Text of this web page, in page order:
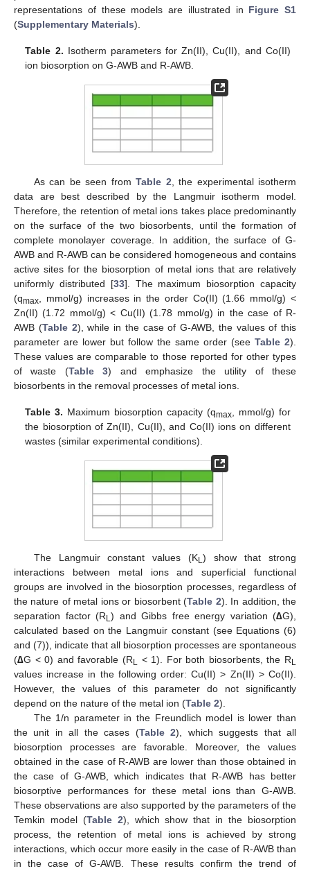
representations of these models are illustrated in Figure S1
(Supplementary Materials).
Table 2. Isotherm parameters for Zn(II), Cu(II), and Co(II)
ion biosorption on G-AWB and R-AWB.
As can be seen fromTable 2 , the experimental isotherm
data are best described by the Langmuir isotherm model.
Therefore, the retention of metal ions takes place predominantly
on the surface of the two biosorbents, until the formation of
complete monolayer coverage. In addition, the surface of G-
AWB and R-AWB can be considered homogeneous and contains
active sites for the biosorption of metal ions that are relatively
uniformly distributed [33]. The maximum biosorption capacity
(qmax , mmol/g) increases in the order Co(II) (1.66 mmol/g) <
Zn(II) (1.72 mmol/g) < Cu(II) (1.78 mmol/g) in the case of R-
AWB (Table 2), while in the case of G-AWB, the values of this
parameter are lower but follow the same order (see Table 2).
These values are comparable to those reported for other types
of waste (Table 3) and emphasize the utility of these
biosorbents in the removal processes of metal ions.
Table 3. Maximum biosorption capacity (qmax, mmol/g) for
the biosorption of Zn(II), Cu(II), and Co(II) ions on different
wastes (similar experimental conditions).
The Langmuir constant values (KL) show that strong
interactions between metal ions and superficial functional
groups are involved in the biosorption processes, regardless of
the nature of metal ions or biosorbent (Table 2). In addition, the
separation factor (R L) and Gibbs free energy variation (∆G),
calculated based on the Langmuir constant (see Equations (6)
and (7)), indicate that all biosorption processes are spontaneous
(∆G < 0) and favorable (RL < 1). For both biosorbents, the R L
values increase in the following order: Cu(II) > Zn(II) > Co(II).
However, the values of this parameter do not significantly
depend on the nature of the metal ion (Table 2).
The 1/n parameter in the Freundlich model is lower than
the unit in all the cases (Table 2), which suggests that all
biosorption processes are favorable. Moreover, the values
obtained in the case of R-AWB are lower than those obtained in
the case of G-AWB, which indicates that R-AWB has better
biosorptive performances for these metal ions than G-AWB.
These observations are also supported by the parameters of the
Temkin model (Table 2), which show that in the biosorption
process, the retention of metal ions is achieved by strong
interactions, which occur more easily in the case of R-AWB than
in the case of G-AWB. These results confirm the trend of